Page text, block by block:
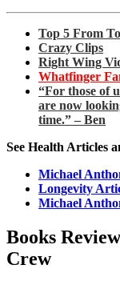
Top 5 From
Crazy Clips
Right Wing
Whatfinger
“For those of
are now
time.” – Ben
See Health Articles
Michael
Longevity
Michael
Books
Crew